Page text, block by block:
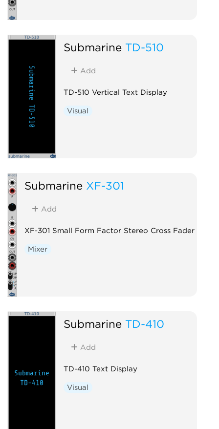
Submarine TD-510
Add
TD-510 Vertical Text Display
Visual
Submarine XF-301
Add
XF-301 Small Form Factor Stereo Cross Fader
Mixer
Submarine TD-410
Add
TD-410 Text Display
Visual